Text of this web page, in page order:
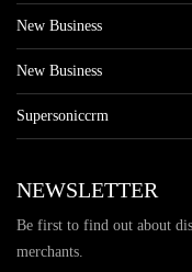
New Business
New Business
Supersoniccrm
NEWSLETTER
Be first to find out about
merchants.